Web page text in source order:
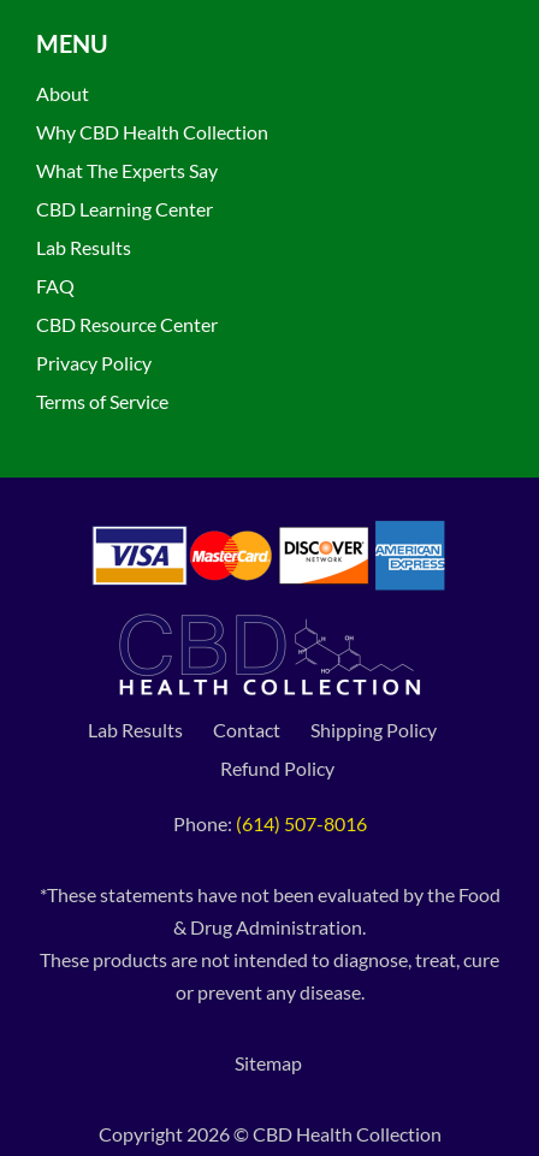
MENU
About
Why CBD Health Collection
What The Experts Say
CBD Learning Center
Lab Results
FAQ
CBD Resource Center
Privacy Policy
Terms of Service
Lab Results Contact
Shipping Policy
Refund Policy
Phone: (614) 507-8016
*These statements have not been evaluated by the Food
& Drug Administration.
These products are not intended to diagnose, treat, cure
or prevent any disease.
Sitemap
Copyright 2026 © CBD Health Collection